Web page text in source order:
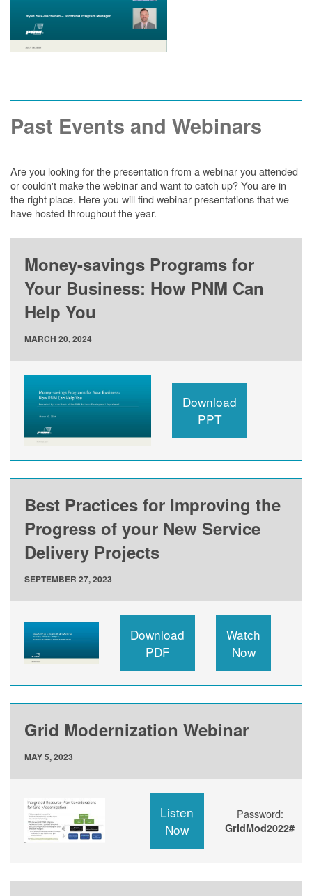
Past Events and Webinars
Are you looking for the presentation from a webinar you attended
or couldn't make the webinar and want to catch up? You are in
the right place. Here you will find webinar presentations that we
have hosted throughout the year.
Money-savings Programs for
Your Business: How PNM Can
Help You
MARCH 20, 2024
Download
PPT
Best Practices for Improving the
Progress of your New Service
Delivery Projects
SEPTEMBER 27, 2023
Download
PDF
Watch
Now
Grid Modernization Webinar
MAY 5, 2023
Listen
Now
Password:
GridMod2022#